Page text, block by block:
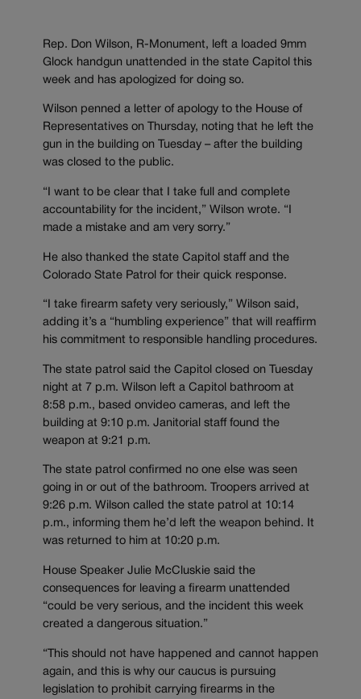
Rep. Don Wilson, R-Monument, left a loaded 9mm
Glock handgun unattended in the state Capitol this
week and has apologized for doing so.
Wilson penned a letter of apology to the House of
Representatives on Thursday, noting that he left the
gun in the building on Tuesday – after the building
was closed to the public.
“I want to be clear that I take full and complete
accountability for the incident,” Wilson wrote. “I
made a mistake and am very sorry.”
He also thanked the state Capitol staff and the
Colorado State Patrol for their quick response.
“I take firearm safety very seriously,” Wilson said,
adding it’s a “humbling experience” that will reaffirm
his commitment to responsible handling procedures.
The state patrol said the Capitol closed on Tuesday
night at 7 p.m. Wilson left a Capitol bathroom at
8:58 p.m., based onvideo cameras, and left the
building at 9:10 p.m. Janitorial staff found the
weapon at 9:21 p.m.
The state patrol confirmed no one else was seen
going in or out of the bathroom. Troopers arrived at
9:26 p.m. Wilson called the state patrol at 10:14
p.m., informing them he’d left the weapon behind. It
was returned to him at 10:20 p.m.
House Speaker Julie McCluskie said the
consequences for leaving a firearm unattended
“could be very serious, and the incident this week
created a dangerous situation.”
“This should not have happened and cannot happen
again, and this is why our caucus is pursuing
legislation to prohibit carrying firearms in the